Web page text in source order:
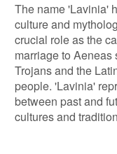
The name 'Lavinia'
culture and
crucial role as the
marriage to
Trojans and the
people. 'Lavinia'
between past and
cultures and